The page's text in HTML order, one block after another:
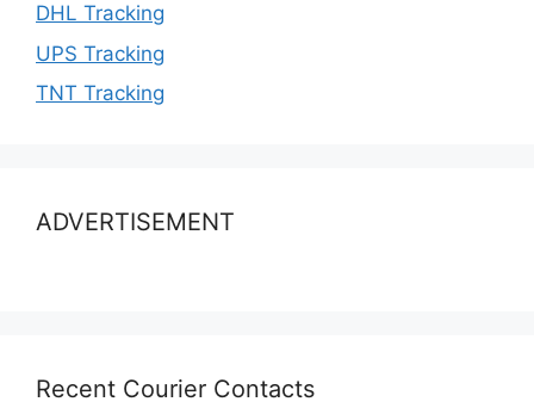
DHL Tracking
UPS Tracking
TNT Tracking
ADVERTISEMENT
Recent Courier Contacts